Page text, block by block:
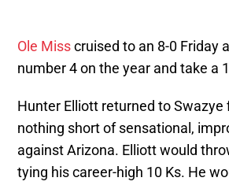
Ole Misscruised to an 8-0 Friday
number 4 on the year and take a
Hunter Elliott returned to
nothing short of sensational,
against Arizona. Elliott would
tying his career-high 10 Ks. He